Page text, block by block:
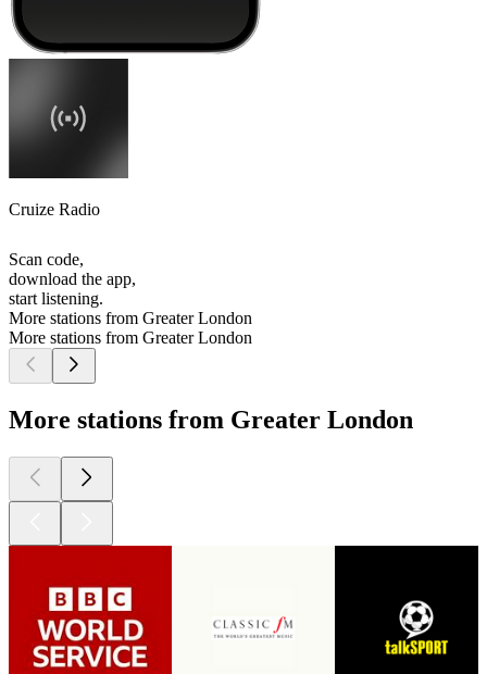
Cruize Radio
Scan code,
download the app,
start listening.
More stations from Greater London
More stations from Greater London
More stations from Greater London